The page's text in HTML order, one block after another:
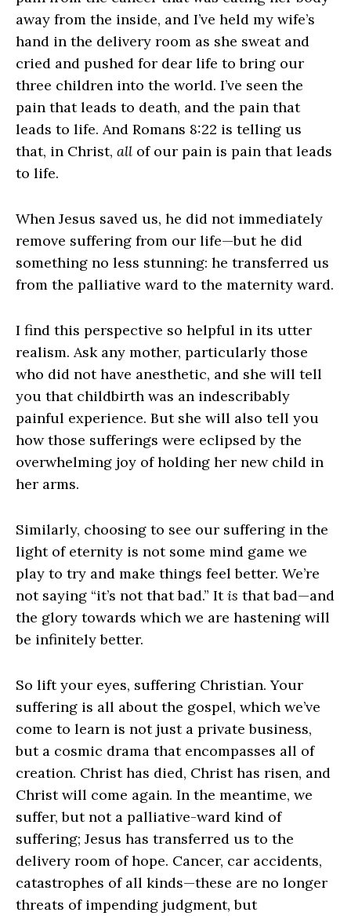
away from the inside, and I’ve held my wife’s
hand in the delivery room as she sweat and
cried and pushed for dear life to bring our
three children into the world. I’ve seen the
pain that leads to death, and the pain that
leads to life. And Romans 8:22 is telling us
that, in Christ, all of our pain is pain that leads
to life.
When Jesus saved us, he did not immediately
remove suffering from our life—but he did
something no less stunning: he transferred us
from the palliative ward to the maternity ward.
I find this perspective so helpful in its utter
realism. Ask any mother, particularly those
who did not have anesthetic, and she will tell
you that childbirth was an indescribably
painful experience. But she will also tell you
how those sufferings were eclipsed by the
overwhelming joy of holding her new child in
her arms.
Similarly, choosing to see our suffering in the
light of eternity is not some mind game we
play to try and make things feel better. We’re
not saying “it’s not that bad.” Itis that bad—and
the glory towards which we are hastening will
be infinitely better.
So lift your eyes, suffering Christian. Your
suffering is all about the gospel, which we’ve
come to learn is not just a private business,
but a cosmic drama that encompasses all of
creation. Christ has died, Christ has risen, and
Christ will come again. In the meantime, we
suffer, but not a palliative-ward kind of
suffering; Jesus has transferred us to the
delivery room of hope. Cancer, car accidents,
catastrophes of all kinds—these are no longer
threats of impending judgment, but